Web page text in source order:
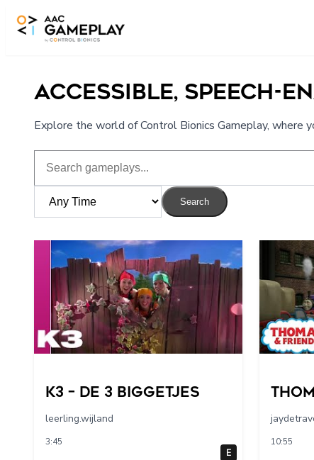
Skip to main content
ACCESSIBLE, SPEECH-
Explore the world of Control Bionics Gameplay, where
Search
K3 – De 3 Biggetjes
leerling.wijland
3:45
E
10:55